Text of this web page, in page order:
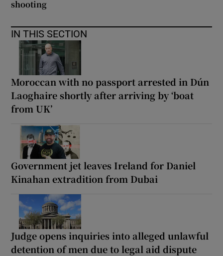
shooting
IN THIS SECTION
Moroccan with no passport arrested in Dún
Laoghaire shortly after arriving by ‘boat
from UK’
Government jet leaves Ireland for Daniel
Kinahan extradition from Dubai
Judge opens inquiries into alleged unlawful
detention of men due to legal aid dispute